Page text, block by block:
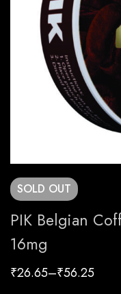
SOLD OUT
PIK Belgian
16mg
₹26.65–₹56.25